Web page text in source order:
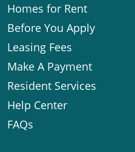
Homes for Rent
Before You Apply
Leasing Fees
Make A Payment
Resident Services
Help Center
FAQs